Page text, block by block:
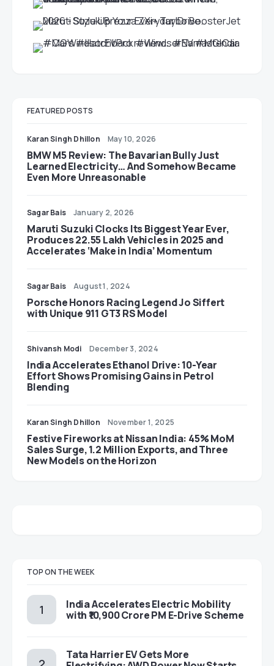
FEATURED POSTS
Karan Singh Dhillon May 10, 2026
BMW M5 Review: The Bavarian Bully Just
Learned Electricity… And Somehow Became
Even More Unreasonable
Sagar Bais January 2, 2026
Maruti Suzuki Clocks Its Biggest Year Ever,
Produces 22.55 Lakh Vehicles in 2025 and
Accelerates ‘Make in India’ Momentum
Sagar Bais August 1, 2024
Porsche Honors Racing Legend Jo Siffert
with Unique 911 GT3 RS Model
Shivansh Modi December 3, 2024
India Accelerates Ethanol Drive: 10-Year
Effort Shows Promising Gains in Petrol
Blending
Karan Singh Dhillon November 1, 2025
Festive Fireworks at Nissan India: 45% MoM
Sales Surge, 1.2 Million Exports, and Three
New Models on the Horizon
TOP ON THE WEEK
India Accelerates Electric Mobility
with ₹10,900 Crore PM E-Drive Scheme
Tata Harrier EV Gets More